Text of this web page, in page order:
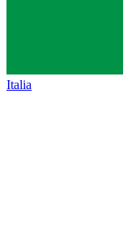
Italia